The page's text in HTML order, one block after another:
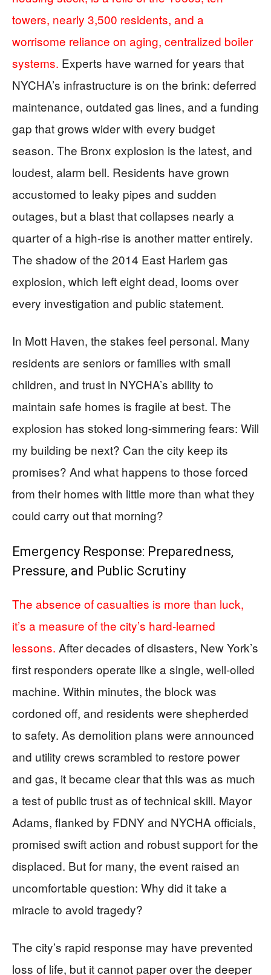
towers, nearly 3,500 residents, and a
worrisome reliance on aging, centralized boiler
systems. Experts have warned for years that
NYCHA’s infrastructure is on the brink: deferred
maintenance, outdated gas lines, and a funding
gap that grows wider with every budget
season. The Bronx explosion is the latest, and
loudest, alarm bell. Residents have grown
accustomed to leaky pipes and sudden
outages, but a blast that collapses nearly a
quarter of a high-rise is another matter entirely.
The shadow of the 2014 East Harlem gas
explosion, which left eight dead, looms over
every investigation and public statement.
In Mott Haven, the stakes feel personal. Many
residents are seniors or families with small
children, and trust in NYCHA’s ability to
maintain safe homes is fragile at best. The
explosion has stoked long-simmering fears: Will
my building be next? Can the city keep its
promises? And what happens to those forced
from their homes with little more than what they
could carry out that morning?
Emergency Response: Preparedness,
Pressure, and Public Scrutiny
The absence of casualties is more than luck,
it’s a measure of the city’s hard-learned
lessons. After decades of disasters, New York’s
first responders operate like a single, well-oiled
machine. Within minutes, the block was
cordoned off, and residents were shepherded
to safety. As demolition plans were announced
and utility crews scrambled to restore power
and gas, it became clear that this was as much
a test of public trust as of technical skill. Mayor
Adams, flanked by FDNY and NYCHA officials,
promised swift action and robust support for the
displaced. But for many, the event raised an
uncomfortable question: Why did it take a
miracle to avoid tragedy?
The city’s rapid response may have prevented
loss of life, but it cannot paper over the deeper